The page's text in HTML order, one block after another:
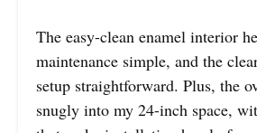
The easy-clean enamel interior
maintenance simple, and the
setup straightforward. Plus, the
snugly into my 24-inch space,